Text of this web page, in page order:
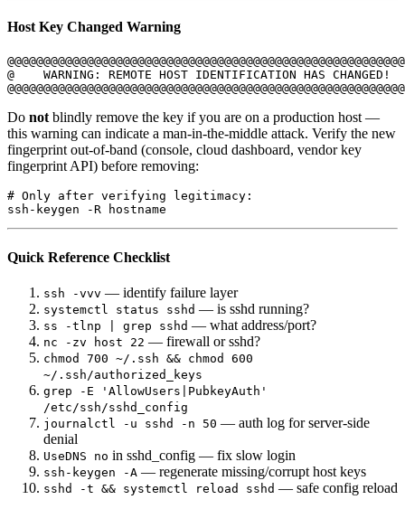
Host Key Changed Warning
@    WARNING: REMOTE HOST IDENTIFICATION HAS
Do not blindly remove the key if you are on a production host —
this warning can indicate a man-in-the-middle attack. Verify the new
fingerprint out-of-band (console, cloud dashboard, vendor key
fingerprint API) before removing:
# Only after verifying legitimacy:
Quick Reference Checklist
ssh -vvv — identify failure layer
systemctl status sshd — is sshd running?
ss -tlnp | grep sshd — what address/port?
nc -zv host 22 — firewall or sshd?
chmod 700 ~/.ssh && chmod 600
~/.ssh/authorized_keys
grep -E 'AllowUsers|PubkeyAuth'
/etc/ssh/sshd_config
journalctl -u sshd -n 50 — auth log for server-side
denial
UseDNS no in sshd_config — fix slow login
ssh-keygen -A — regenerate missing/corrupt host keys
sshd -t && systemctl reload sshd — safe config reload